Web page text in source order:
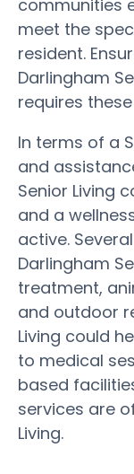
communities
meet the
resident.
Darlingham
requires
In terms of a
and
Senior Living
and a
active.
Darlingham
treatment,
and outdoor
Living could
to medical
based
services are
Living.